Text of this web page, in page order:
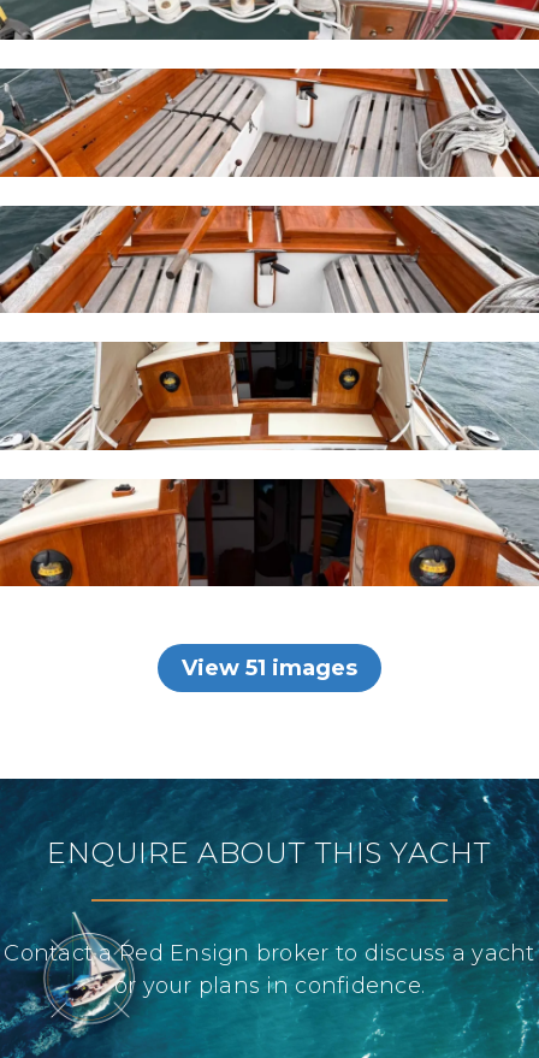
View 51 images
ENQUIRE ABOUT THIS YACHT
Contact a Red Ensign broker to discuss a yacht
or your plans in confidence.